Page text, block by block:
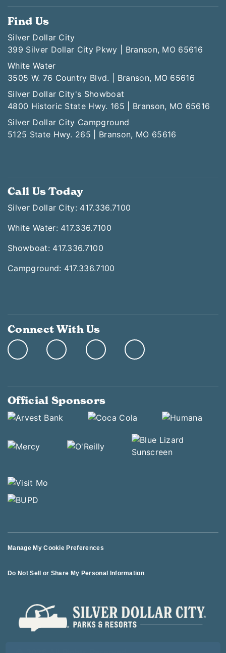
Find Us
Silver Dollar City
399 Silver Dollar City Pkwy | Branson, MO 65616
White Water
3505 W. 76 Country Blvd. | Branson, MO 65616
Silver Dollar City's Showboat
4800 Historic State Hwy. 165 | Branson, MO 65616
Silver Dollar City Campground
5125 State Hwy. 265 | Branson, MO 65616
Call Us Today
Silver Dollar City: 417.336.7100
White Water: 417.336.7100
Showboat: 417.336.7100
Campground: 417.336.7100
Connect With Us
Official Sponsors
Manage My Cookie Preferences
Do Not Sell or Share My Personal Information